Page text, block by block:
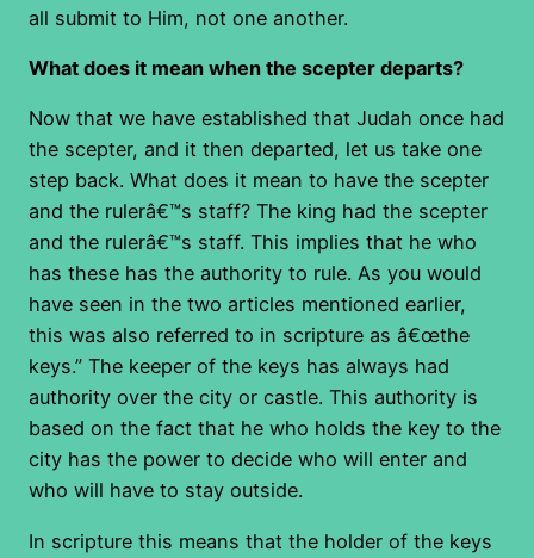
all submit to Him, not one another.
What does it mean when the scepter departs?
Now that we have established that Judah once had
the scepter, and it then departed, let us take one
step back. What does it mean to have the scepter
and the rulerâ€™s staff? The king had the scepter
and the rulerâ€™s staff. This implies that he who
has these has the authority to rule. As you would
have seen in the two articles mentioned earlier,
this was also referred to in scripture as â€œthe
keys.” The keeper of the keys has always had
authority over the city or castle. This authority is
based on the fact that he who holds the key to the
city has the power to decide who will enter and
who will have to stay outside.
In scripture this means that the holder of the keys